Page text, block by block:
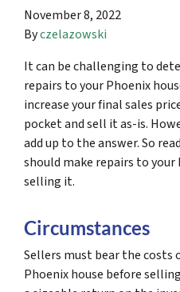
November 8, 2022
Byczelazowski
It can be challenging to
repairs to your Phoenix
increase your final sales
pocket and sell it as-is.
add up to the answer. So
should make repairs to your
selling it.
Circumstances
Sellers must bear the costs
Phoenix house before